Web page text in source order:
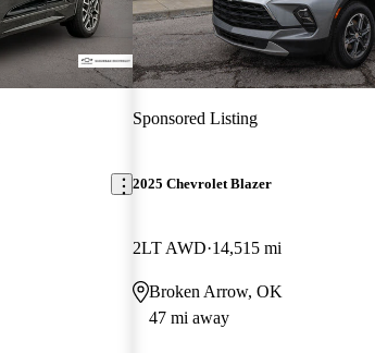
Sponsored Listing
2025 Chevrolet Blazer
2LT AWD 14,515 mi
Broken Arrow, OK
47 mi away